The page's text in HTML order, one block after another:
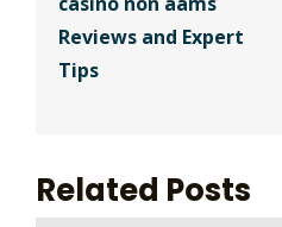
Reviews and Expert
Tips
Related Posts